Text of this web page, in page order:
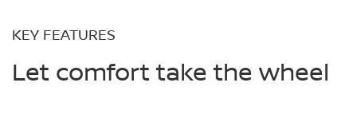
KEY FEATURES
Let comfort take the wheel